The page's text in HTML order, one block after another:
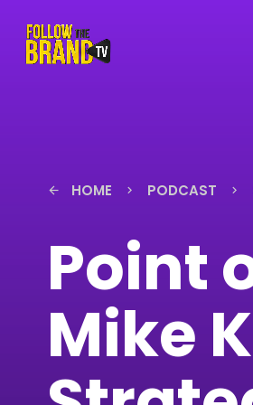
arrow_back HOME keyboard_arrow_right PODCAST keyboard_arrow_right
Point
Mike